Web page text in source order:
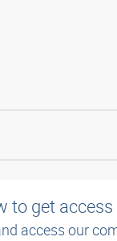
to get
access our